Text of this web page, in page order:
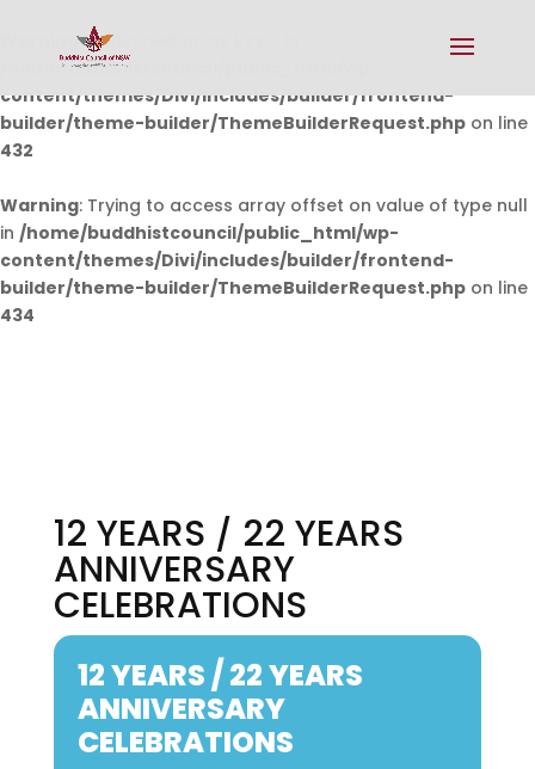
Warning: Undefined array key 0 in
/home/buddhistcouncil/public_html/wp-
content/themes/Divi/includes/builder/frontend-
builder/theme-builder/ThemeBuilderRequest.php on line
432
Warning: Trying to access array offset on value of type null
in /home/buddhistcouncil/public_html/wp-
content/themes/Divi/includes/builder/frontend-
builder/theme-builder/ThemeBuilderRequest.php on line
434
12 YEARS / 22 YEARS
ANNIVERSARY
CELEBRATIONS
12 YEARS / 22 YEARS
ANNIVERSARY
CELEBRATIONS